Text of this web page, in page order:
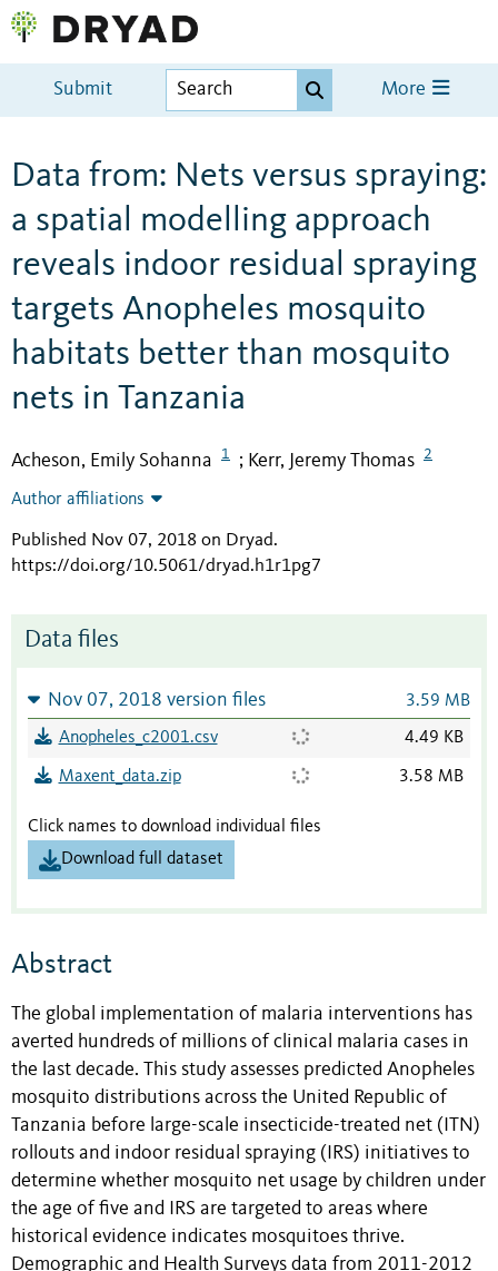
Submit More
Data from: Nets versus spraying:
a spatial modelling approach
reveals indoor residual spraying
targets Anopheles mosquito
habitats better than mosquito
nets in Tanzania
Acheson, Emily Sohanna 1 ; Kerr, Jeremy Thomas 2
Author affiliations
Published Nov 07, 2018 on Dryad.
https://doi.org/10.5061/dryad.h1r1pg7
Data files
Nov 07, 2018 version files 3.59 MB
Anopheles_c2001.csv 4.49 KB
Maxent_data.zip 3.58 MB
Click names to download individual files
Download full dataset
Abstract
The global implementation of malaria interventions has
averted hundreds of millions of clinical malaria cases in
the last decade. This study assesses predicted Anopheles
mosquito distributions across the United Republic of
Tanzania before large-scale insecticide-treated net (ITN)
rollouts and indoor residual spraying (IRS) initiatives to
determine whether mosquito net usage by children under
the age of five and IRS are targeted to areas where
historical evidence indicates mosquitoes thrive.
Demographic and Health Surveys data from 2011-2012